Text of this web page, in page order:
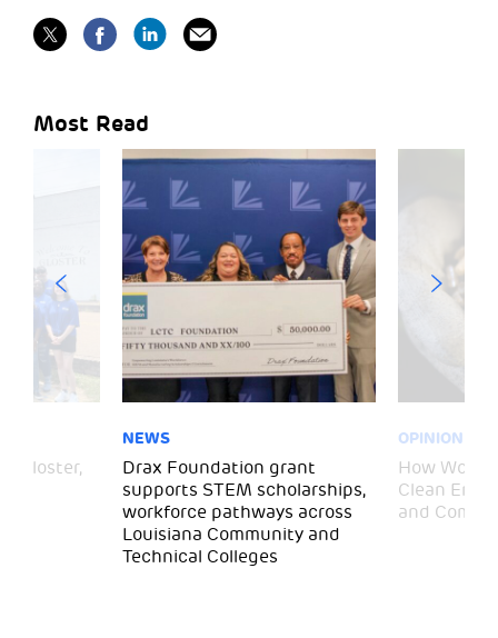
Most Read
Gloster,
NEWS
Drax Foundation grant
supports STEM scholarships,
workforce pathways across
Louisiana Community and
Technical Colleges
OPINION
How Wood
Clean
and